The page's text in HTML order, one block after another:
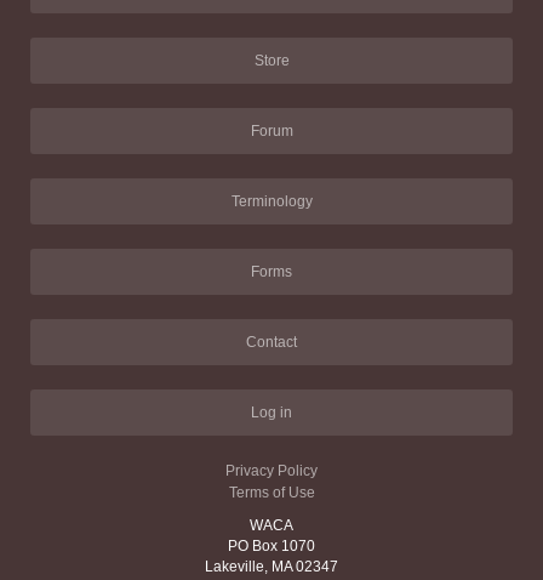
Store
Forum
Terminology
Forms
Contact
Log in
Privacy Policy
Terms of Use
WACA
PO Box 1070
Lakeville, MA 02347